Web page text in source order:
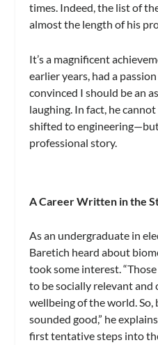
times. Indeed, the list of
almost the length of his
It’s a magnificent
earlier years, had a
convinced I should be an
laughing. In fact, he
shifted to
professional story.
A Career Written in the
As an undergraduate in
Baretich heard about
took some interest.
to be socially relevant
wellbeing of the world.
sounded good,” he
first tentative steps into